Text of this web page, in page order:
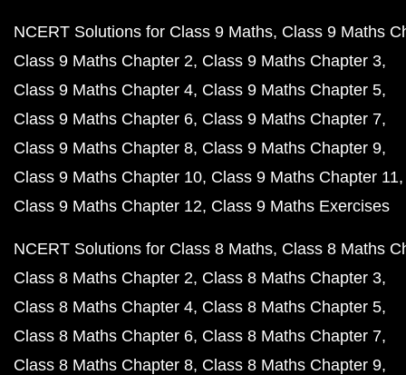
NCERT Solutions for Class 9 Maths Class 9 Maths
Class 9 Maths Chapter 2 Class 9 Maths Chapter 3
Class 9 Maths Chapter 4 Class 9 Maths Chapter 5
Class 9 Maths Chapter 6 Class 9 Maths Chapter 7
Class 9 Maths Chapter 8 Class 9 Maths Chapter 9
Class 9 Maths Chapter 10 Class 9 Maths Chapter 11
Class 9 Maths Chapter 12 Class 9 Maths Exercises
NCERT Solutions for Class 8 Maths Class 8 Maths
Class 8 Maths Chapter 2 Class 8 Maths Chapter 3
Class 8 Maths Chapter 4 Class 8 Maths Chapter 5
Class 8 Maths Chapter 6 Class 8 Maths Chapter 7
Class 8 Maths Chapter 8 Class 8 Maths Chapter 9